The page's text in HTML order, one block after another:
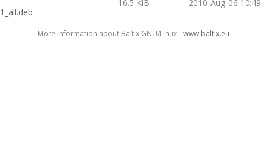
1_all.deb
16.5 KiB 2010-Aug-06 10:49
More information about Baltix GNU/Linux -www.baltix.eu